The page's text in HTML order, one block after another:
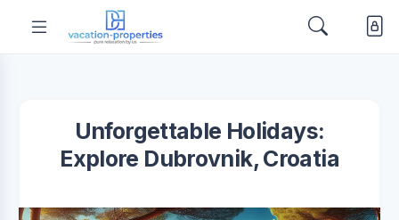
Unforgettable Holidays:
Explore Dubrovnik, Croatia